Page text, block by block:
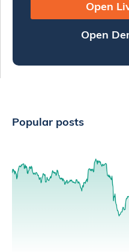
Open
Open
Popular posts